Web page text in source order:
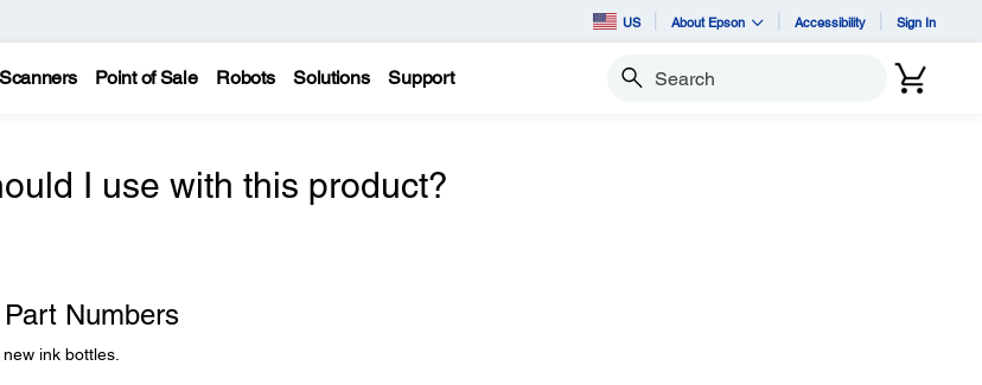
US About Epson Accessibility Sign In
Scanners Point of Sale Robots Solutions Support Search
I use with this product?
Numbers
ink bottles.